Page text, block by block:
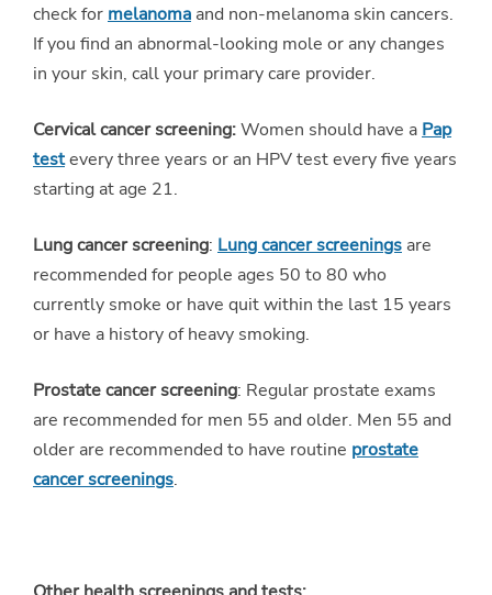
check for melanoma and non-melanoma skin cancers.
If you find an abnormal-looking mole or any changes
in your skin, call your primary care provider.
Cervical cancer screening:Women should have a Pap
testevery three years or an HPV test every five years
starting at age 21.
Lung cancer screening: Lung cancer screenings are
recommended for people ages 50 to 80 who
currently smoke or have quit within the last 15 years
or have a history of heavy smoking.
Prostate cancer screening: Regular prostate exams
are recommended for men 55 and older. Men 55 and
older are recommended to have routine prostate
cancer screenings.